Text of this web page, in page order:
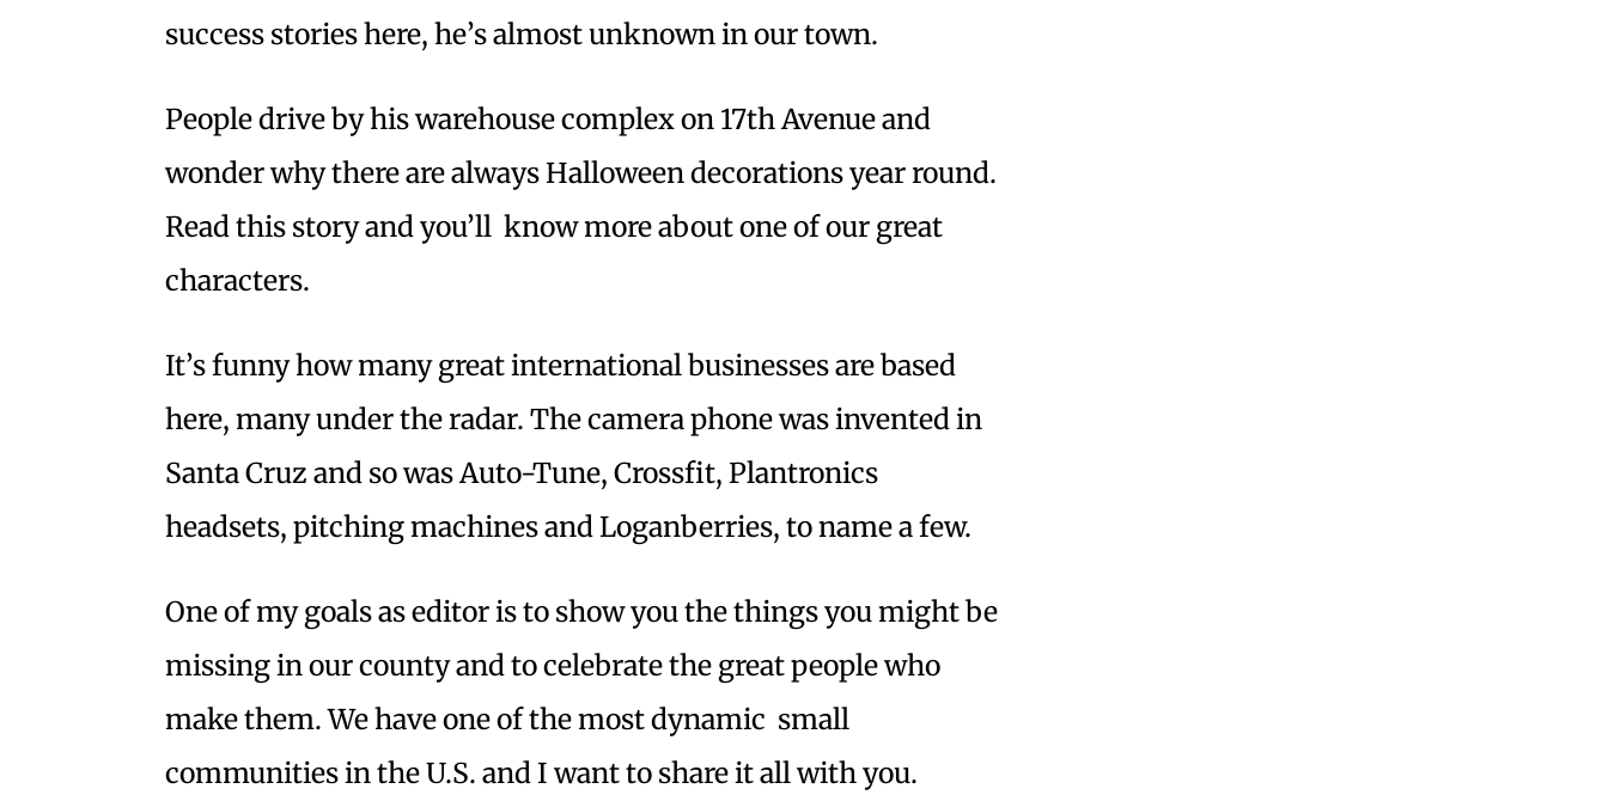
success stories here, he’s almost unknown in our town.
People drive by his warehouse complex on 17th Avenue and
wonder why there are always Halloween decorations year round.
Read this story and you’ll know more about one of our great
characters.
It’s funny how many great international businesses are based
here, many under the radar. The camera phone was invented in
Santa Cruz and so was Auto-Tune, Crossfit, Plantronics
headsets, pitching machines and Loganberries, to name a few.
One of my goals as editor is to show you the things you might be
missing in our county and to celebrate the great people who
make them. We have one of the most dynamic small
communities in the U.S. and I want to share it all with you.